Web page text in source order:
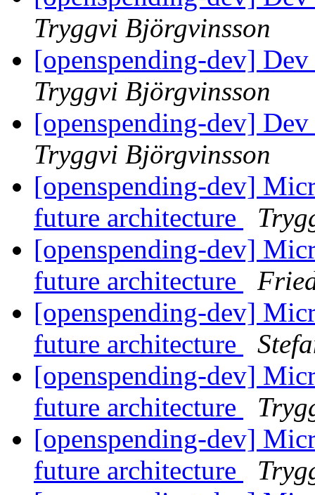
Tryggvi Björgvinsson
[openspending-dev]
Tryggvi Björgvinsson
[openspending-dev]
Tryggvi Björgvinsson
[openspending-dev]
future architecture
[openspending-dev]
future architecture
[openspending-dev]
future architecture
[openspending-dev]
future architecture
[openspending-dev]
future architecture